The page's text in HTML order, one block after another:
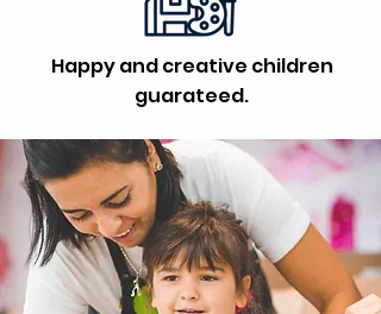
Happy and creative children
guarateed.